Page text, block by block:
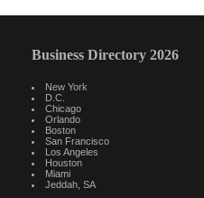
Business Directory 2026
New York
D.C.
Chicago
Orlando
Boston
San Francisco
Los Angeles
Houston
Miami
Jeddah, SA